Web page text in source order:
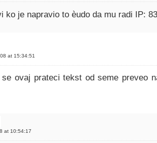
ko je napravio to èudo da mu radi IP:
at 15:34:51
se ovaj prateci tekst od seme preveo
at 10:54:17